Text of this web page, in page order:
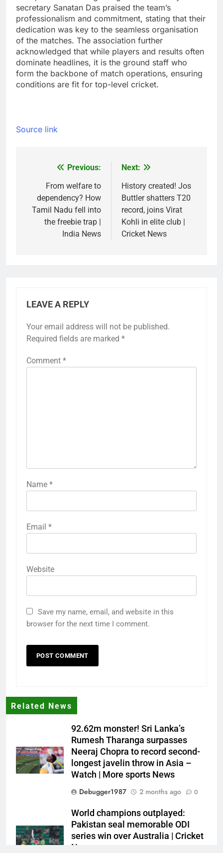
secretary Sanatan Das praised the team’s
professionalism and commitment, stating that their
dedication was key to the seamless organisation
of the matches. The association further
acknowledged that while players and results often
dominate headlines, it is the ground staff who
form the backbone of match operations, ensuring
conditions are fit for top-level cricket.
Source link
navigation
Previous:
From welfare to
dependency? How
Tamil Nadu fell into
the freebie trap |
India News
Next:
History created! Jos
Buttler shatters T20
record, joins Virat
Kohli in elite club |
Cricket News
LEAVE A REPLY
Your email address will not be published.
Required fields are marked *
Comment *
Name *
Email *
Website
Save my name, email, and website in this
browser for the next time I comment.
Related News
92.62m monster! Sri Lanka’s
Rumesh Tharanga surpasses
Neeraj Chopra to record second-
longest javelin throw in Asia –
Watch | More sports News
Debugger1987
2 months ago 0
World champions outplayed:
Pakistan seal memorable ODI
series win over Australia | Cricket
News